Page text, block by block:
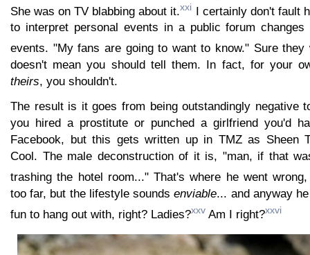
She was on TV blabbing about it.xxi I certainly don't fault
to interpret personal events in a public forum
events. "My fans are going to want to know." Sure they
doesn't mean you should tell them. In fact, for your
theirs, you shouldn't.
The result is it goes from being outstandingly negative
you hired a prostitute or punched a girlfriend you'd
Facebook, but this gets written up in TMZ as Sheen
Cool. The male deconstruction of it is, "man, if that
trashing the hotel room..." That's where he went
too far, but the lifestyle soundsenviable... and anyway
fun to hang out with, right? Ladies?xxv Am I right?xxvi